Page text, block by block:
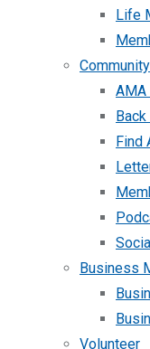
Life
Community
Find
Business
Volunteer